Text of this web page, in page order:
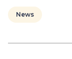
News